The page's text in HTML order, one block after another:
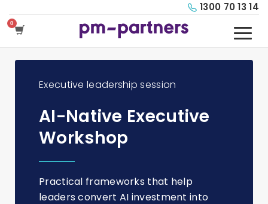
1300 70 13 14
Executive leadership session
AI-Native Executive
Workshop
Practical frameworks that help
leaders convert AI investment into